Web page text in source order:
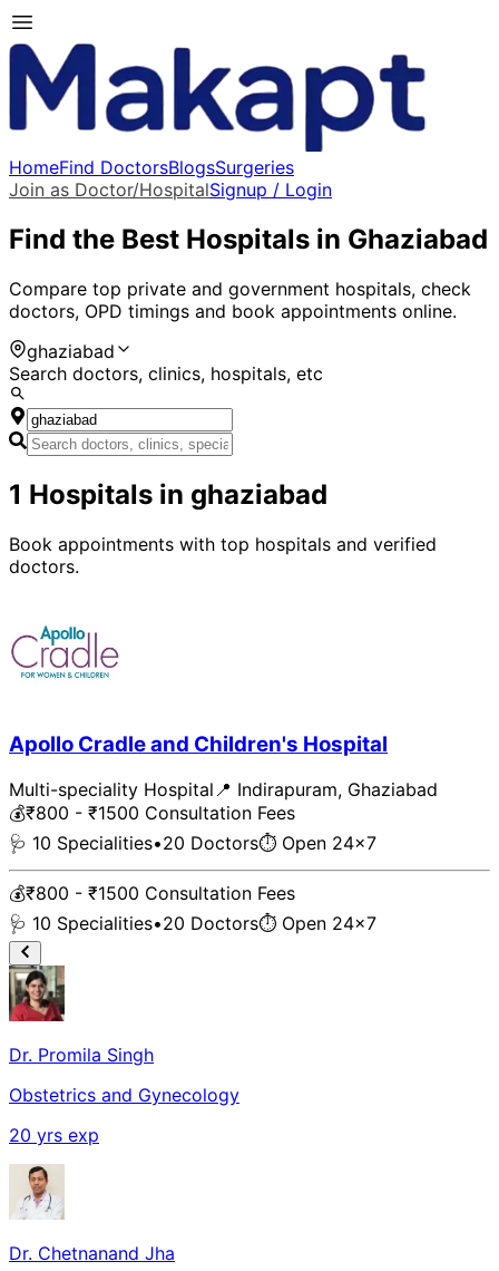
HomeFind DoctorsBlogsSurgeries
Join as Doctor/HospitalSignup / Login
Find the Best Hospitals in Ghaziabad
Compare top private and government hospitals, check
doctors, OPD timings and book appointments online.
ghaziabad
Search doctors, clinics, hospitals, etc
1 Hospitals in ghaziabad
Book appointments with top hospitals and verified
doctors.
Apollo Cradle and Children's Hospital
Multi-speciality Hospital 📍 Indirapuram, Ghaziabad
💰₹800 - ₹1500 Consultation Fees
🩺 10 Specialities•20 Doctors⏱ Open 24x7
💰₹800 - ₹1500 Consultation Fees
🩺 10 Specialities•20 Doctors⏱ Open 24x7
Dr. Promila Singh
Obstetrics and Gynecology
20 yrs exp
Dr. Chetnanand Jha